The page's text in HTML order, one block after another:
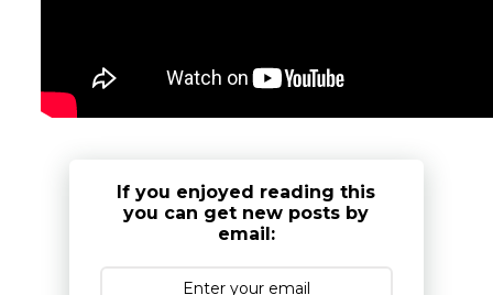
If you enjoyed reading this
you can get new posts by
email: